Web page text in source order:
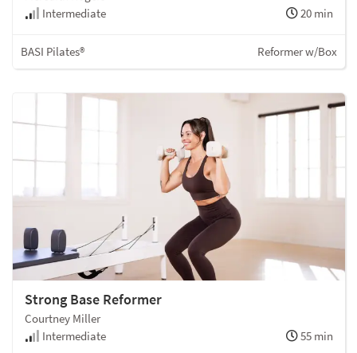
Intermediate
20 min
BASI Pilates® Reformer w/Box
Strong Base Reformer
Courtney Miller
Intermediate
55 min